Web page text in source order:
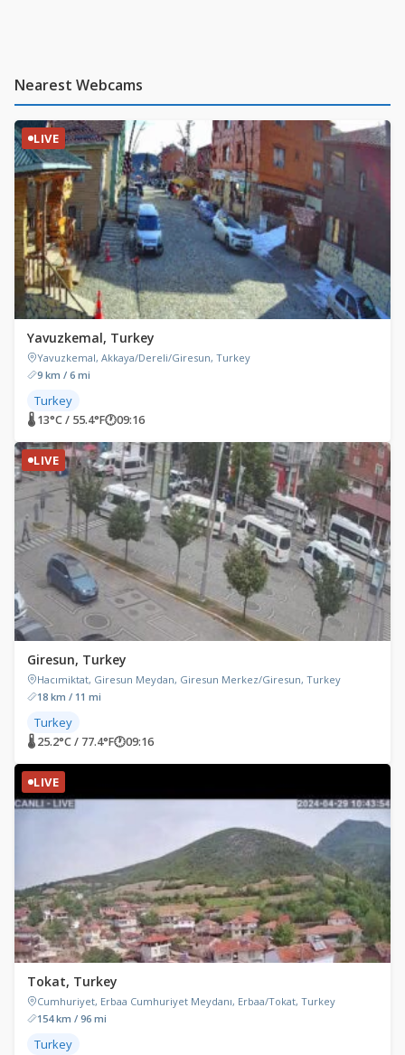
Nearest Webcams
LIVE
Yavuzkemal, Turkey
Yavuzkemal, Akkaya/Dereli/Giresun, Turkey
9 km / 6 mi
Turkey
🌡 13°C / 55.4°F🕐09:16
LIVE
Giresun, Turkey
Hacımiktat, Giresun Meydan, Giresun Merkez/Giresun, Turkey
18 km / 11 mi
Turkey
🌡 25.2°C / 77.4°F🕐09:16
LIVE
Tokat, Turkey
Cumhuriyet, Erbaa Cumhuriyet Meydanı, Erbaa/Tokat, Turkey
154 km / 96 mi
Turkey